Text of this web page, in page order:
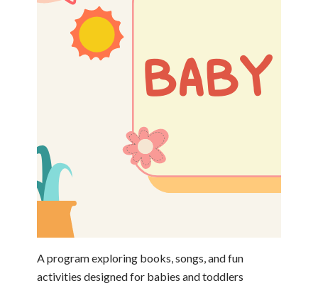
A program exploring books, songs, and fun
activities designed for babies and toddlers